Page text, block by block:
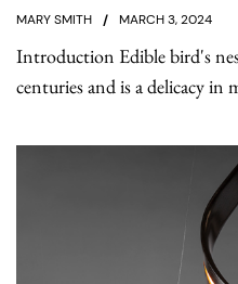
MARY SMITH MARCH 3, 2024
Introduction Edible bird's
centuries and is a delicacy in